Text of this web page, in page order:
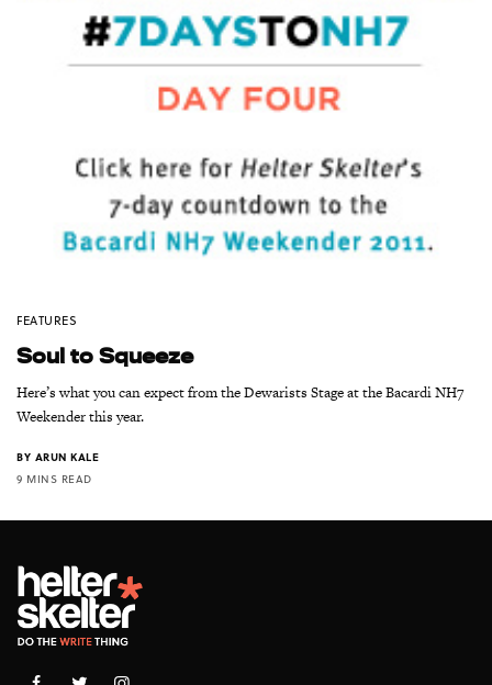
FEATURES
Soul to Squeeze
Here’s what you can expect from the Dewarists Stage at the Bacardi NH7
Weekender this year.
BY ARUN KALE
9 MINS READ